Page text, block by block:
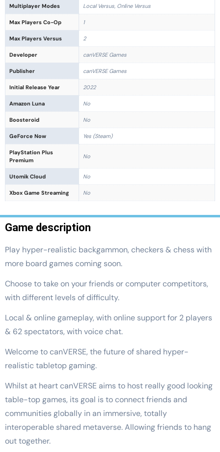
Multiplayer Modes Local Versus, Online Versus
Max Players Co-Op 1
Max Players Versus 2
Developer canVERSE Games
Publisher canVERSE Games
Initial Release Year 2022
Amazon Luna No
Boosteroid No
GeForce Now Yes (Steam)
PlayStation Plus
Premium
No
Utomik Cloud No
Xbox Game Streaming No
Game description
Play hyper-realistic backgammon, checkers & chess with
more board games coming soon.
Choose to take on your friends or computer competitors,
with different levels of difficulty.
Local & online gameplay, with online support for 2 players
& 62 spectators, with voice chat.
Welcome to canVERSE, the future of shared hyper-
realistic tabletop gaming.
Whilst at heart canVERSE aims to host really good looking
table-top games, its goal is to connect friends and
communities globally in an immersive, totally
interoperable shared metaverse. Allowing friends to hang
out together.